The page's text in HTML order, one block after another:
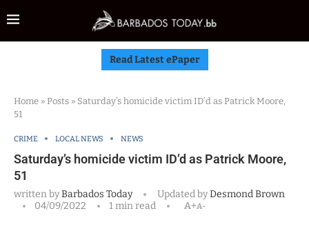
Read Latest ePaper
Home » Posts » Saturday’s homicide victim ID’d as Patrick Moore,
51
CRIME LOCAL NEWS NEWS
Saturday’s homicide victim ID’d as Patrick Moore,
51
written byBarbados Today Updated byDesmond Brown
04/09/2022
1 min read A+A-